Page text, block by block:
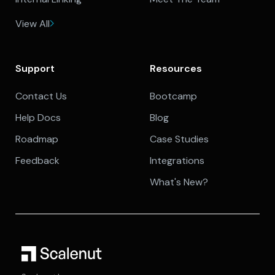
View All
Support
Contact Us
Help Docs
Roadmap
Feedback
Resources
Bootcamp
Blog
Case Studies
Integrations
What's New?